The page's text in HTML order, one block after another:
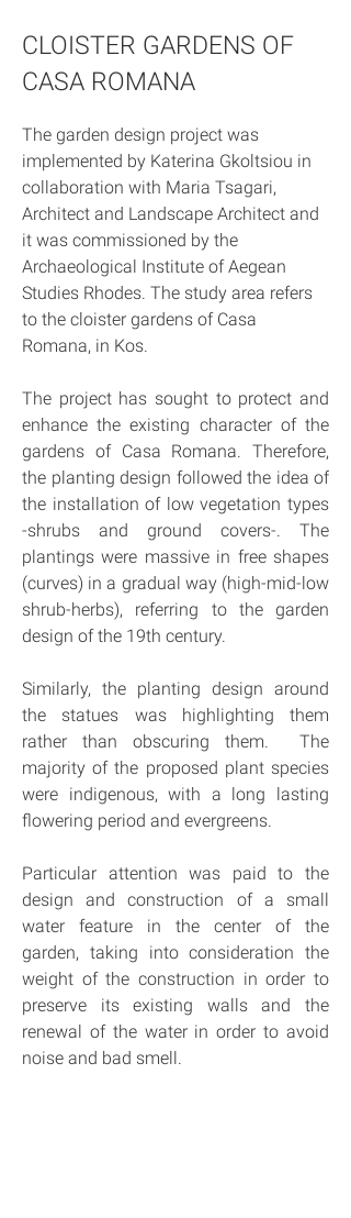
CLOISTER GARDENS OF
CASA ROMANA
The garden design project was
implemented by Katerina Gkoltsiou in
collaboration with Maria Tsagari,
Architect and Landscape Architect and
it was commissioned by the
Archaeological Institute of Aegean
Studies Rhodes. The study area refers
to the cloister gardens of Casa
Romana, in Kos.
The project has sought to protect and
enhance the existing character of the
gardens of Casa Romana. Therefore,
the planting design followed the idea of
the installation of low vegetation types
-shrubs and ground covers-. The
plantings were massive in free shapes
(curves) in a gradual way (high-mid-low
shrub-herbs), referring to the garden
design of the 19th century.
Similarly, the planting design around
the statues was highlighting them
rather than obscuring them.  The
majority of the proposed plant species
were indigenous, with a long lasting
flowering period and evergreens.
Particular attention was paid to the
design and construction of a small
water feature in the center of the
garden, taking into consideration the
weight of the construction in order to
preserve its existing walls and the
renewal of the water in order to avoid
noise and bad smell.